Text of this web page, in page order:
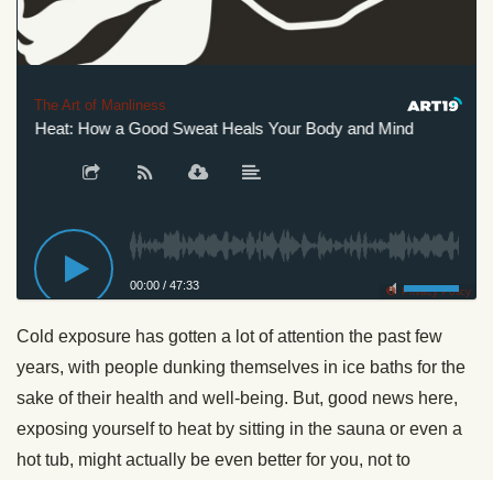
The Art of Manliness
Heat: How a Good Sweat Heals Your Body and Mind
00:00 / 47:33 Privacy Policy
Cold exposure has gotten a lot of attention the past few
years, with people dunking themselves in ice baths for the
sake of their health and well-being. But, good news here,
exposing yourself to heat by sitting in the sauna or even a
hot tub, might actually be even better for you, not to